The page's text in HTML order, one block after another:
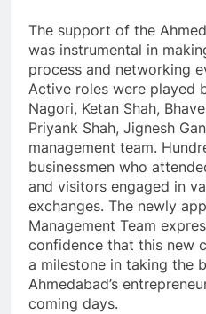
The support of the
was instrumental in
process and networking
Active roles were played
Nagori, Ketan Shah,
Priyank Shah, Jignesh
management team.
businessmen who
and visitors engaged in
exchanges. The newly
Management Team
confidence that this new
a milestone in taking the
Ahmedabad’s
coming days.